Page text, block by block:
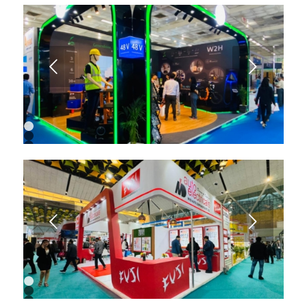
4
5
6
7
8
9
10
11 Next
1
2
4
5
6
7
8
9 Next
1
2